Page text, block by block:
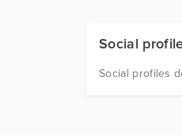
Social
Social profiles